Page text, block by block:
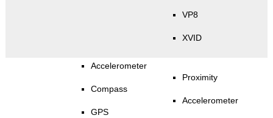
VP8
XVID
Accelerometer
Compass
GPS
Proximity
Accelerometer